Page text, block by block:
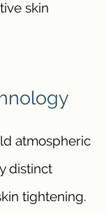
skin
atmospheric
distinct
tightening.